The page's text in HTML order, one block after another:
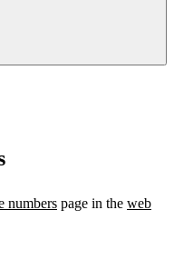
numbers page in the web